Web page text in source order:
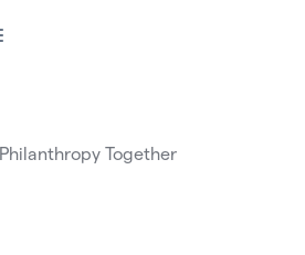
Philanthropy Together